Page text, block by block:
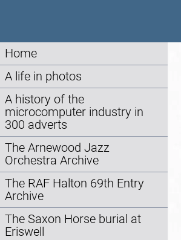
Home
A life in photos
A history of the
microcomputer industry in
300 adverts
The Arnewood Jazz
Orchestra Archive
The RAF Halton 69th Entry
Archive
The Saxon Horse burial at
Eriswell